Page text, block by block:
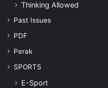
Thinking Allowed
Past Issues
PDF
Perak
SPORTS
E-Sport